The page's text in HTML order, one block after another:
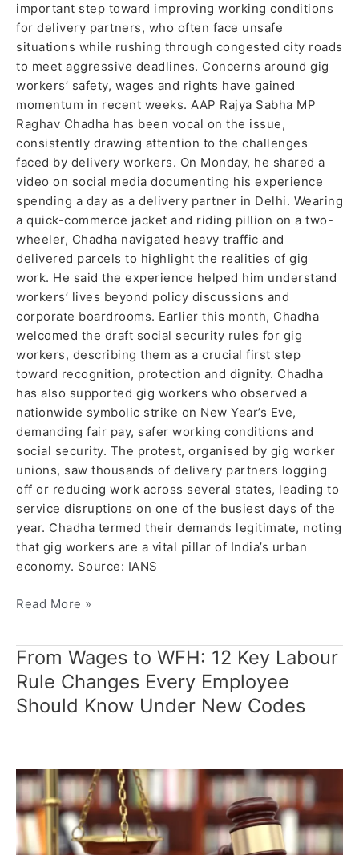
important step toward improving working conditions
for delivery partners, who often face unsafe
situations while rushing through congested city roads
to meet aggressive deadlines. Concerns around gig
workers’ safety, wages and rights have gained
momentum in recent weeks. AAP Rajya Sabha MP
Raghav Chadha has been vocal on the issue,
consistently drawing attention to the challenges
faced by delivery workers. On Monday, he shared a
video on social media documenting his experience
spending a day as a delivery partner in Delhi. Wearing
a quick-commerce jacket and riding pillion on a two-
wheeler, Chadha navigated heavy traffic and
delivered parcels to highlight the realities of gig
work. He said the experience helped him understand
workers’ lives beyond policy discussions and
corporate boardrooms. Earlier this month, Chadha
welcomed the draft social security rules for gig
workers, describing them as a crucial first step
toward recognition, protection and dignity. Chadha
has also supported gig workers who observed a
nationwide symbolic strike on New Year’s Eve,
demanding fair pay, safer working conditions and
social security. The protest, organised by gig worker
unions, saw thousands of delivery partners logging
off or reducing work across several states, leading to
service disruptions on one of the busiest days of the
year. Chadha termed their demands legitimate, noting
that gig workers are a vital pillar of India’s urban
economy. Source: IANS
Read More »
From Wages to WFH: 12 Key Labour
Rule Changes Every Employee
Should Know Under New Codes
From
Wages
to
WFH:
Labour
Rule
Changes
Every
Employee